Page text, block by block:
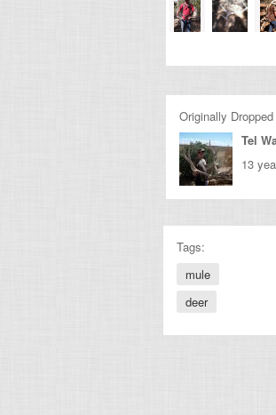
Originally
Tel
13
Tags:
mule
deer